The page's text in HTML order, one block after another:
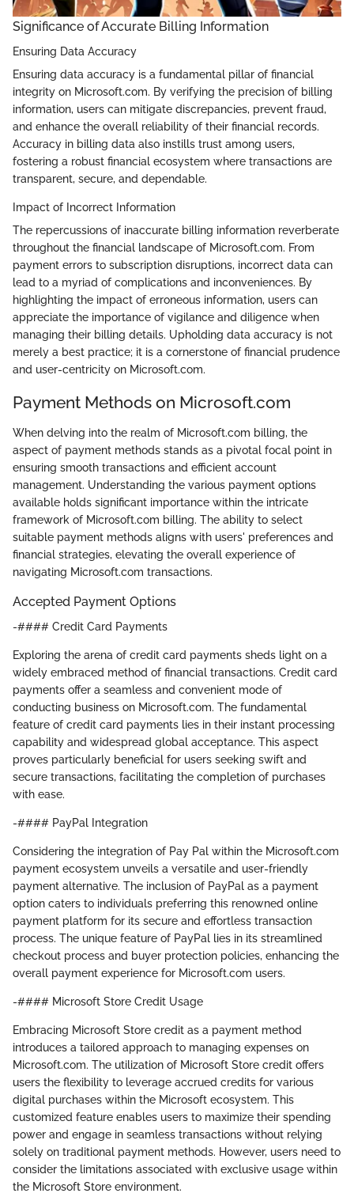
Significance of Accurate Billing Information
Ensuring Data Accuracy
Ensuring data accuracy is a fundamental pillar of financial
integrity on Microsoft.com. By verifying the precision of billing
information, users can mitigate discrepancies, prevent fraud,
and enhance the overall reliability of their financial records.
Accuracy in billing data also instills trust among users,
fostering a robust financial ecosystem where transactions are
transparent, secure, and dependable.
Impact of Incorrect Information
The repercussions of inaccurate billing information reverberate
throughout the financial landscape of Microsoft.com. From
payment errors to subscription disruptions, incorrect data can
lead to a myriad of complications and inconveniences. By
highlighting the impact of erroneous information, users can
appreciate the importance of vigilance and diligence when
managing their billing details. Upholding data accuracy is not
merely a best practice; it is a cornerstone of financial prudence
and user-centricity on Microsoft.com.
Payment Methods on Microsoft.com
When delving into the realm of Microsoft.com billing, the
aspect of payment methods stands as a pivotal focal point in
ensuring smooth transactions and efficient account
management. Understanding the various payment options
available holds significant importance within the intricate
framework of Microsoft.com billing. The ability to select
suitable payment methods aligns with users' preferences and
financial strategies, elevating the overall experience of
navigating Microsoft.com transactions.
Accepted Payment Options
-#### Credit Card Payments
Exploring the arena of credit card payments sheds light on a
widely embraced method of financial transactions. Credit card
payments offer a seamless and convenient mode of
conducting business on Microsoft.com. The fundamental
feature of credit card payments lies in their instant processing
capability and widespread global acceptance. This aspect
proves particularly beneficial for users seeking swift and
secure transactions, facilitating the completion of purchases
with ease.
-#### PayPal Integration
Considering the integration of Pay Pal within the Microsoft.com
payment ecosystem unveils a versatile and user-friendly
payment alternative. The inclusion of PayPal as a payment
option caters to individuals preferring this renowned online
payment platform for its secure and effortless transaction
process. The unique feature of PayPal lies in its streamlined
checkout process and buyer protection policies, enhancing the
overall payment experience for Microsoft.com users.
-#### Microsoft Store Credit Usage
Embracing Microsoft Store credit as a payment method
introduces a tailored approach to managing expenses on
Microsoft.com. The utilization of Microsoft Store credit offers
users the flexibility to leverage accrued credits for various
digital purchases within the Microsoft ecosystem. This
customized feature enables users to maximize their spending
power and engage in seamless transactions without relying
solely on traditional payment methods. However, users need to
consider the limitations associated with exclusive usage within
the Microsoft Store environment.